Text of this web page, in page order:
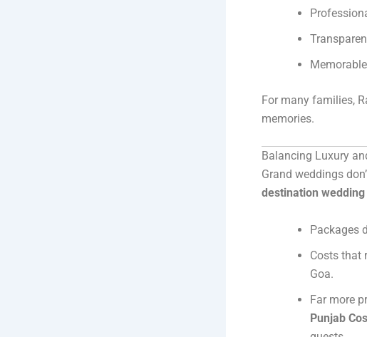
For many families,
memories.
Balancing Luxury
Grand weddings
destination
Packages
Costs that
Goa.
Far more
Punjab